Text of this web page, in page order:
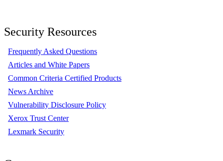
Security Resources
Frequently Asked Questions
Articles and White Papers
Common Criteria Certified Products
News Archive
Vulnerability Disclosure Policy
Xerox Trust Center
Lexmark Security